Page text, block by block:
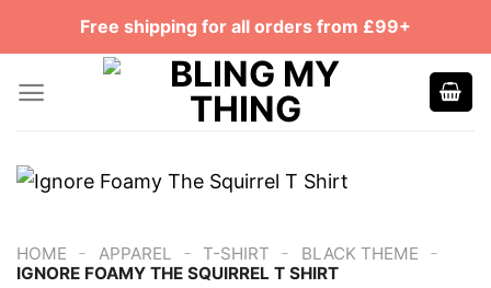
Free shipping for all orders from £99+
HOME - APPAREL - T-SHIRT - BLACK THEME -
IGNORE FOAMY THE SQUIRREL T SHIRT